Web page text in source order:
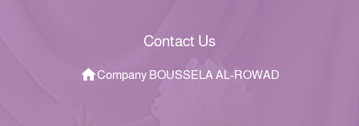
Contact Us
Company BOUSSELA AL-ROWAD